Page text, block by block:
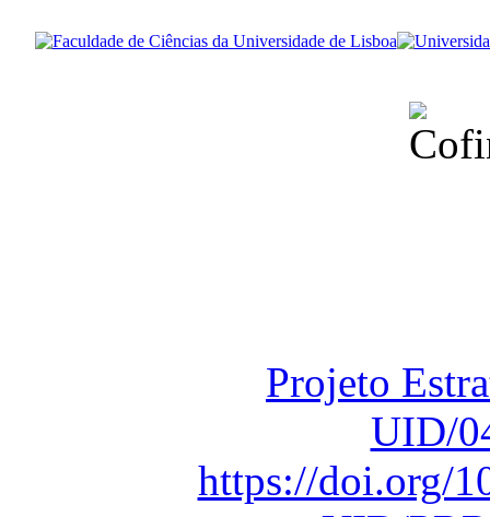
Projeto
UID/
https://doi.org/